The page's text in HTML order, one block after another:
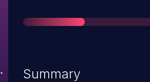
Summary